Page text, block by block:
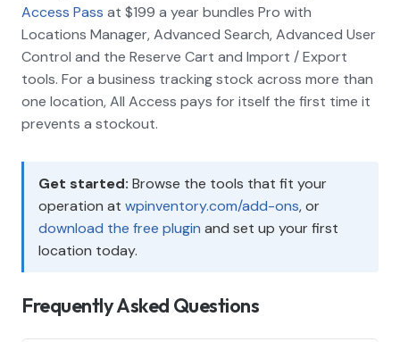
Access Pass at $199 a year bundles Pro with
Locations Manager, Advanced Search, Advanced User
Control and the Reserve Cart and Import / Export
tools. For a business tracking stock across more than
one location, All Access pays for itself the first time it
prevents a stockout.
Get started: Browse the tools that fit your
operation at wpinventory.com/add-ons, or
download the free plugin and set up your first
location today.
Frequently Asked Questions